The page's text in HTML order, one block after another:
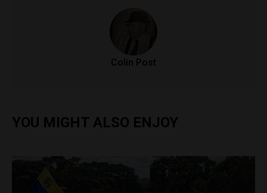
Colin Post
YOU MIGHT ALSO ENJOY